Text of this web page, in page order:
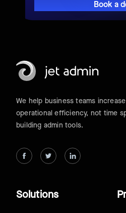
Book a
We help business teams increase
operational efficiency, not time
building admin tools.
Solutions